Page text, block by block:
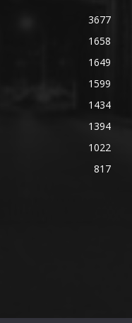
3677
1658
1649
1599
1434
1394
1022
817